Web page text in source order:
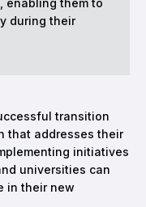
during their
transition
that addresses their
initiatives
universities can
in their new